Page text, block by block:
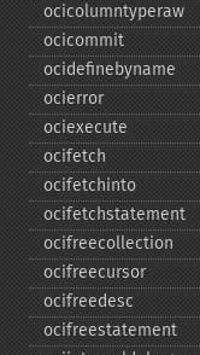
ocicolumntyperaw
ocicommit
ocidefinebyname
ocierror
ociexecute
ocifetch
ocifetchinto
ocifetchstatement
ocifreecollection
ocifreecursor
ocifreedesc
ocifreestatement